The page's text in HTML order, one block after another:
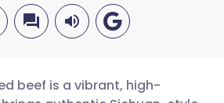
beef is a vibrant, high-